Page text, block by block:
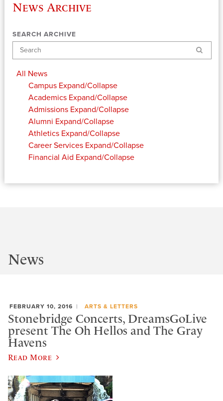
News Archive
SEARCH ARCHIVE
Search
All News
Campus Expand/Collapse
Academics Expand/Collapse
Admissions Expand/Collapse
Alumni Expand/Collapse
Athletics Expand/Collapse
Career Services Expand/Collapse
Financial Aid Expand/Collapse
News
FEBRUARY 10, 2016 ARTS & LETTERS
Stonebridge Concerts, DreamsGoLive
present The Oh Hellos and The Gray
Havens
Read More